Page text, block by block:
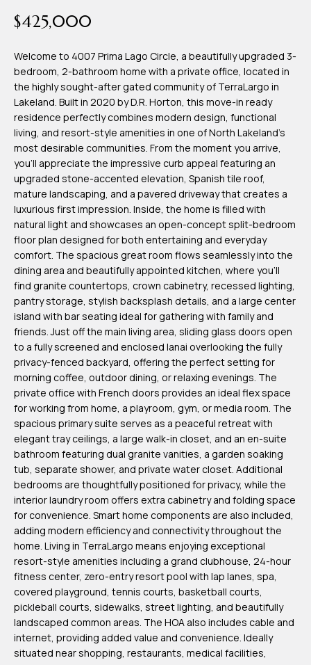
Contact
Us
My
Search
Portal
$425,000
Welcome to 4007 Prima Lago Circle, a beautifully upgraded 3-
bedroom, 2-bathroom home with a private office, located in
the highly sought-after gated community of TerraLargo in
Lakeland. Built in 2020 by D.R. Horton, this move-in ready
residence perfectly combines modern design, functional
living, and resort-style amenities in one of North Lakeland's
most desirable communities. From the moment you arrive,
you'll appreciate the impressive curb appeal featuring an
upgraded stone-accented elevation, Spanish tile roof,
mature landscaping, and a pavered driveway that creates a
luxurious first impression. Inside, the home is filled with
natural light and showcases an open-concept split-bedroom
floor plan designed for both entertaining and everyday
comfort. The spacious great room flows seamlessly into the
dining area and beautifully appointed kitchen, where you'll
find granite countertops, crown cabinetry, recessed lighting,
pantry storage, stylish backsplash details, and a large center
island with bar seating ideal for gathering with family and
friends. Just off the main living area, sliding glass doors open
to a fully screened and enclosed lanai overlooking the fully
privacy-fenced backyard, offering the perfect setting for
morning coffee, outdoor dining, or relaxing evenings. The
private office with French doors provides an ideal flex space
for working from home, a playroom, gym, or media room. The
spacious primary suite serves as a peaceful retreat with
elegant tray ceilings, a large walk-in closet, and an en-suite
bathroom featuring dual granite vanities, a garden soaking
tub, separate shower, and private water closet. Additional
bedrooms are thoughtfully positioned for privacy, while the
interior laundry room offers extra cabinetry and folding space
for convenience. Smart home components are also included,
adding modern efficiency and connectivity throughout the
home. Living in TerraLargo means enjoying exceptional
resort-style amenities including a grand clubhouse, 24-hour
fitness center, zero-entry resort pool with lap lanes, spa,
covered playground, tennis courts, basketball courts,
pickleball courts, sidewalks, street lighting, and beautifully
landscaped common areas. The HOA also includes cable and
internet, providing added value and convenience. Ideally
situated near shopping, restaurants, medical facilities,
click the
unsubscribe
link in the
emails.
Message
and data
rates may
apply.
Message
frequency
Privacy
Policy
SUBMIT
T
e
a
m
H
u
b
b
e
r
t
(863)
243-
4024
[email protected]
A
d
d
r